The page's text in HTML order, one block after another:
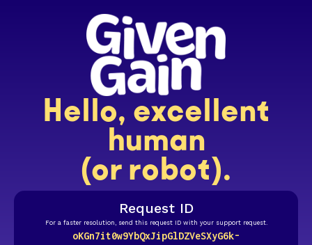
Hello, excellent
human
(or robot).
Request ID
For a faster resolution, send this request ID with your support request.
oKGn7it0w9YbQxJipGlDZVeSXyG6k-